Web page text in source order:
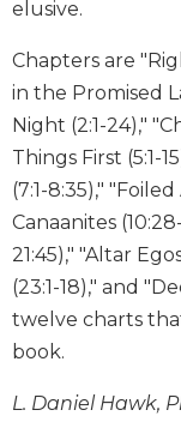
Wisdom
Berit
Olam
Sacra
Pagina
New
Collegeville
Bible
Commentary
Targums
Theology
Ecclesiology
elusive.
Chapters are
in the Promised
Night (2:1-24),"
Things First (5:1-
(7:1-8:35),"
Canaanites
21:45)," "Altar
(23:1-18)," and
twelve charts
book.
L. Daniel Hawk,